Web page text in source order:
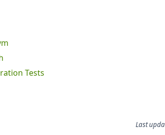
Tests
Last